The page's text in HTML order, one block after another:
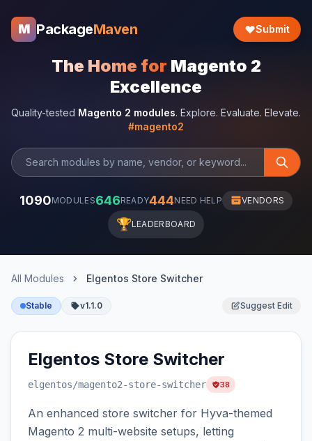
M PackageMaven Submit
The Home for Magento 2
Excellence
Quality-tested Magento 2 modules. Explore. Evaluate. Elevate.
#magento2
1090MODULES646READY444NEED HELP VENDORS
🏆LEADERBOARD
All Modules Elgentos Store Switcher
Stable v1.1.0 Suggest Edit
Elgentos Store Switcher
elgentos/magento2-store-switcher 38
An enhanced store switcher for Hyva-themed
Magento 2 multi-website setups, letting